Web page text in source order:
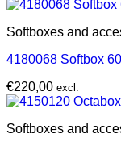
Softboxes and
4180068 Softbox
€220,00 excl.
Softboxes and